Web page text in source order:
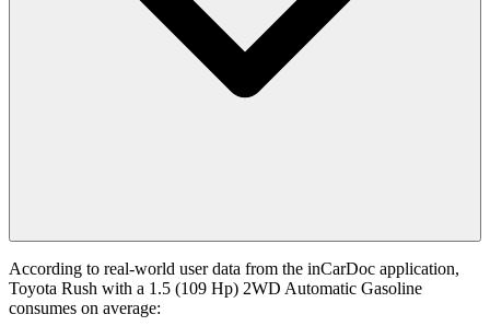
According to real-world user data from the inCarDoc application,
Toyota Rush with a 1.5 (109 Hp) 2WD Automatic Gasoline
consumes on average: